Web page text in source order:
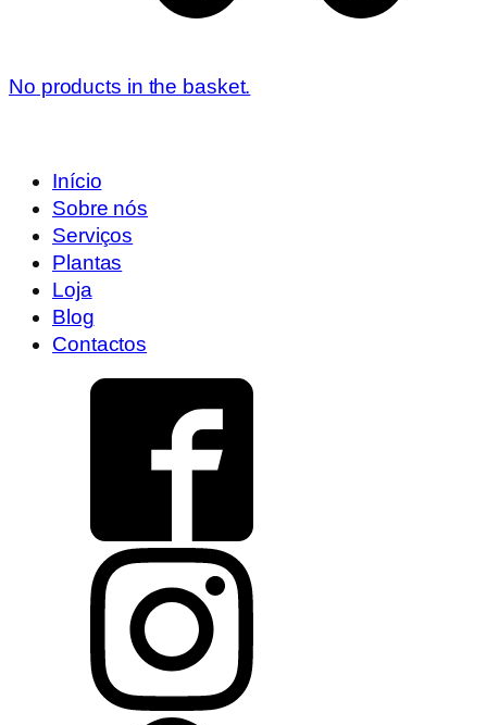
No products in the basket.
Início
Sobre nós
Serviços
Plantas
Loja
Blog
Contactos